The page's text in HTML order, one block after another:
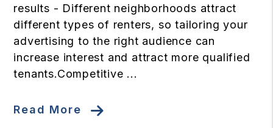
results - Different neighborhoods attract
different types of renters, so tailoring your
advertising to the right audience can
increase interest and attract more qualified
tenants.Competitive ...
Read More